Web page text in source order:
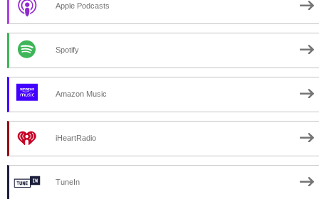
Apple Podcasts
Spotify
Amazon Music
iHeartRadio
TuneIn